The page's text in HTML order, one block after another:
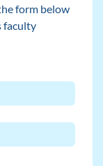
form below
faculty